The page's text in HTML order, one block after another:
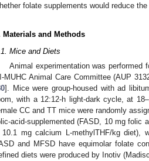
folate supplements would reduce
Materials and Methods
Mice and Diets
Animal experimentation was performed
MUHC Animal Care Committee (AUP
]. Mice were group-housed with ad
with a 12:12-h light-dark cycle, at
CC and TT mice were randomly
acid-supplemented (FASD, 10 mg folic
mg calcium L-methylTHF/kg diet),
and MFSD have equimolar folate
diets were produced by Inotiv